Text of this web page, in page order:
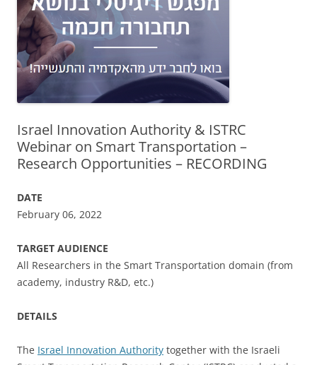
Israel Innovation Authority & ISTRC
Webinar on Smart Transportation –
Research Opportunities – RECORDING
DATE
February 06, 2022
TARGET AUDIENCE
All Researchers in the Smart Transportation domain (from
academy, industry R&D, etc.)
DETAILS
The Israel Innovation Authority together with the Israeli